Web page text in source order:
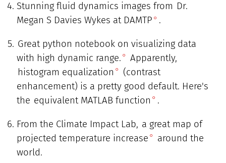
Stunning fluid dynamics images from Dr.
Megan S Davies Wykes at DAMTP
.
Great python notebook on visualizing data
with high dynamic range.
Apparently,
histogram equalization
(contrast
enhancement) is a pretty good default. Here's
the equivalent MATLAB function .
From the Climate Impact Lab, a great map of
projected temperature increase
around the
world.